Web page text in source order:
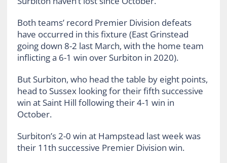
Both teams’ record Premier Division defeats
have occurred in this fixture (East Grinstead
going down 8-2 last March, with the home team
inflicting a 6-1 win over Surbiton in 2020).
But Surbiton, who head the table by eight points,
head to Sussex looking for their fifth successive
win at Saint Hill following their 4-1 win in
October.
Surbiton’s 2-0 win at Hampstead last week was
their 11th successive Premier Division win.